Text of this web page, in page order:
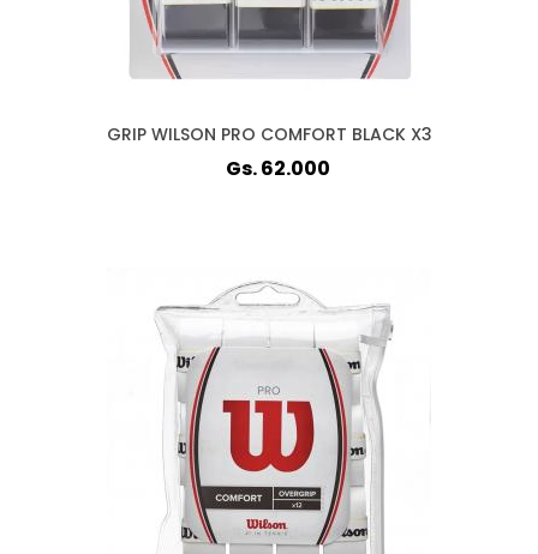
GRIP WILSON PRO COMFORT BLACK X3
Gs. 62.000